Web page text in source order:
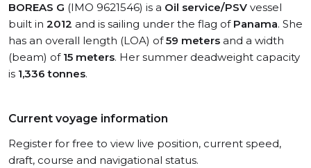
BOREAS G (IMO 9621546) is a Oil service/PSV vessel
built in 2012 and is sailing under the flag of Panama. She
has an overall length (LOA) of59 meters and a width
(beam) of 15 meters. Her summer deadweight capacity
is 1,336 tonnes.
Current voyage information
Register for free to view live position, current speed,
draft, course and navigational status.